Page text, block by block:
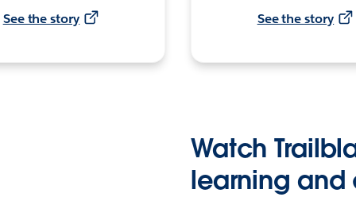
See the story See the story
Watch
learning and